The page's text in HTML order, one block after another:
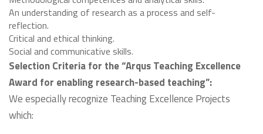
An understanding of research as a process and self-
reflection.
Critical and ethical thinking.
Social and communicative skills.
Selection Criteria for the “Arqus Teaching Excellence
Award for enabling research-based teaching”:
We especially recognize Teaching Excellence Projects
which: